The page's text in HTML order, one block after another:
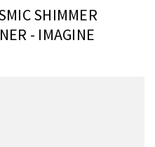
SHIMMER
- IMAGINE